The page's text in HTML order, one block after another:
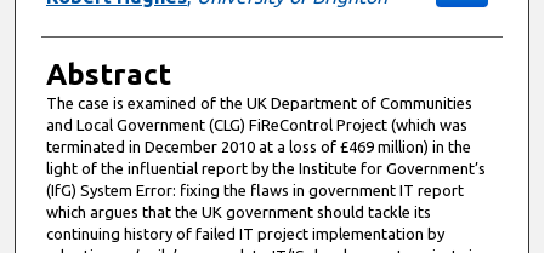
Abstract
The case is examined of the UK Department of Communities
and Local Government (CLG) FiReControl Project (which was
terminated in December 2010 at a loss of £469 million) in the
light of the influential report by the Institute for Government’s
(IfG) System Error: fixing the flaws in government IT report
which argues that the UK government should tackle its
continuing history of failed IT project implementation by